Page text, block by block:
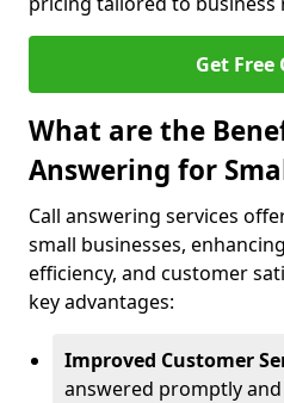
Get Free
What are the
Answering for
Call answering services
small businesses,
efficiency, and customer
key advantages:
Improved Customer
answered promptly